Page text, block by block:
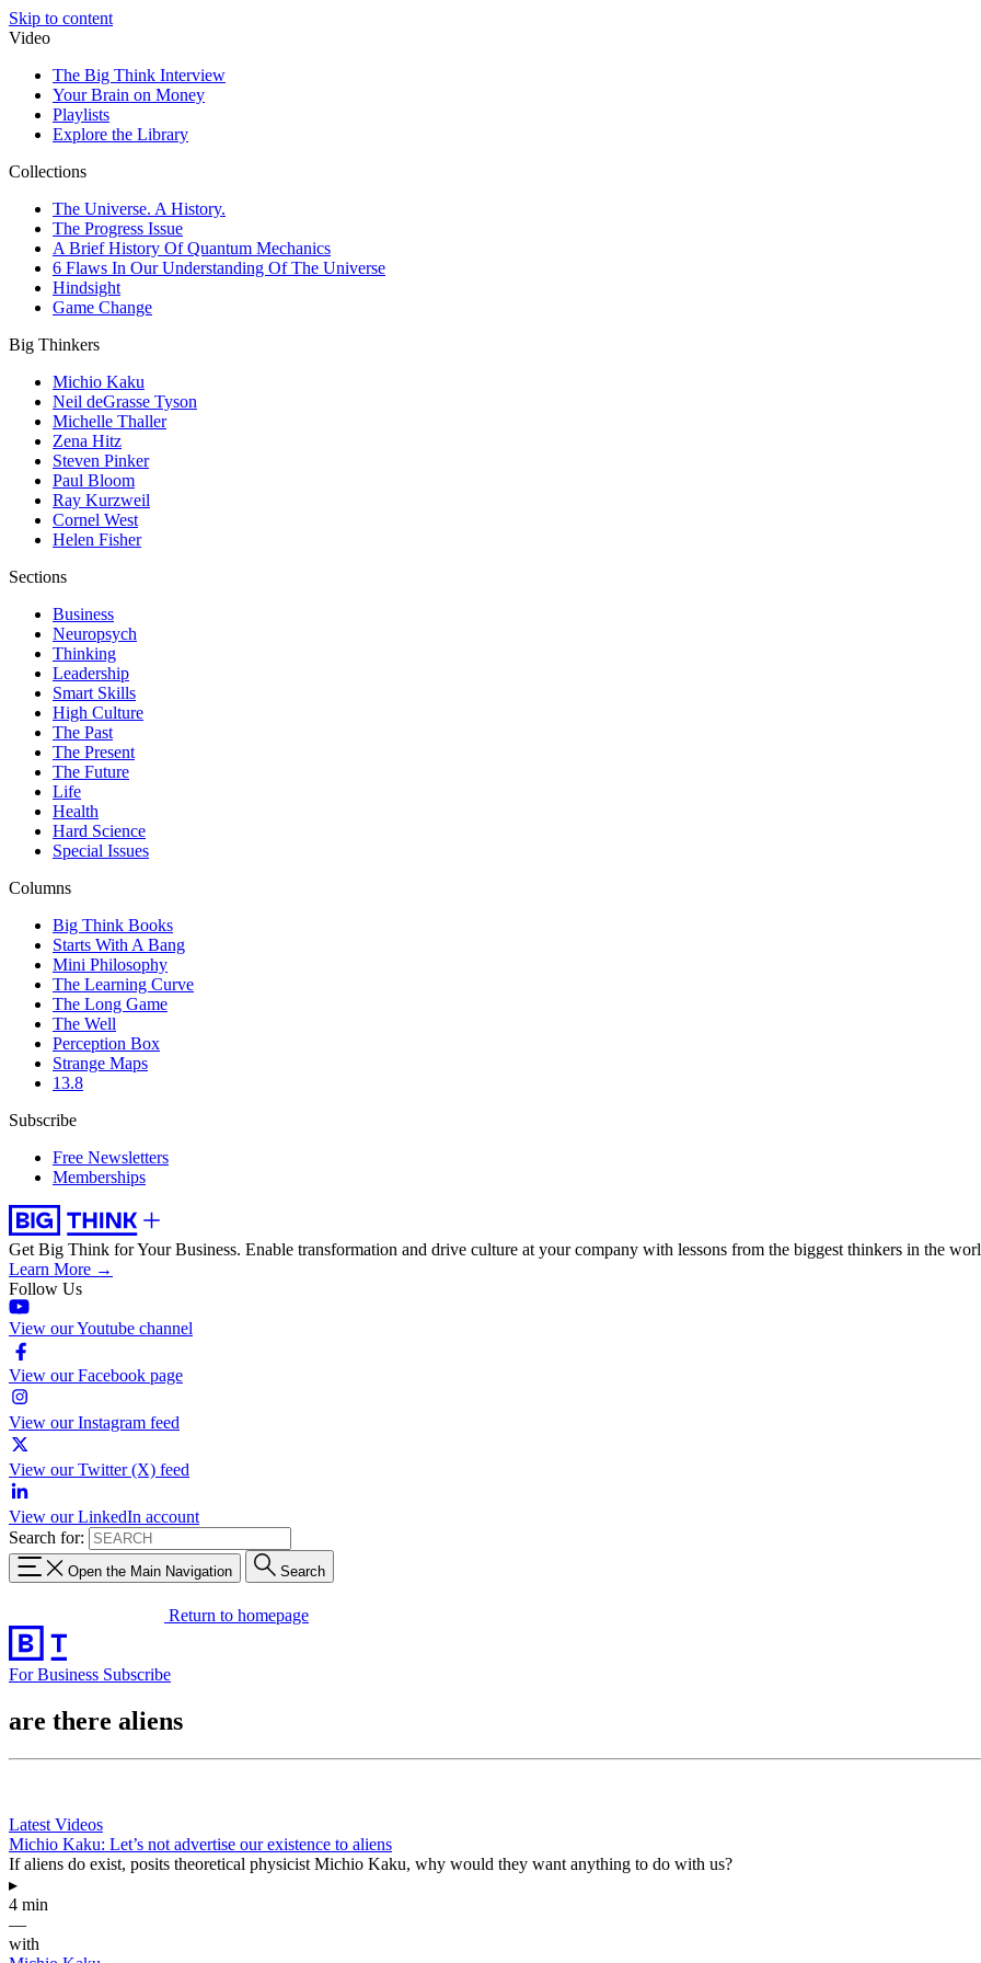
Skip to content
Video
The Big Think Interview
Your Brain on Money
Playlists
Explore the Library
Collections
The Universe. A History.
The Progress Issue
A Brief History Of Quantum Mechanics
6 Flaws In Our Understanding Of The Universe
Hindsight
Game Change
Big Thinkers
Michio Kaku
Neil deGrasse Tyson
Michelle Thaller
Zena Hitz
Steven Pinker
Paul Bloom
Ray Kurzweil
Cornel West
Helen Fisher
Sections
Business
Neuropsych
Thinking
Leadership
Smart Skills
High Culture
The Past
The Present
The Future
Life
Health
Hard Science
Special Issues
Columns
Big Think Books
Starts With A Bang
Mini Philosophy
The Learning Curve
The Long Game
The Well
Perception Box
Strange Maps
13.8
Subscribe
Free Newsletters
Memberships
Get Big Think for Your Business. Enable transformation and drive culture at your company with lessons from the biggest thinkers in the
Learn More →
Follow Us
View our Youtube channel
View our Facebook page
View our Instagram feed
View our Twitter (X) feed
View our LinkedIn account
Search for:
Open the Main Navigation Search
Return to homepage
For Business Subscribe
are there aliens
Latest Videos
Michio Kaku: Let’s not advertise our existence to aliens
If aliens do exist, posits theoretical physicist Michio Kaku, why would they want anything to do with us?
▸
4 min
—
with